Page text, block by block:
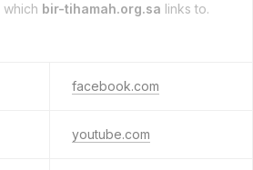
which bir-tihamah.org.sa links to.
facebook.com
youtube.com